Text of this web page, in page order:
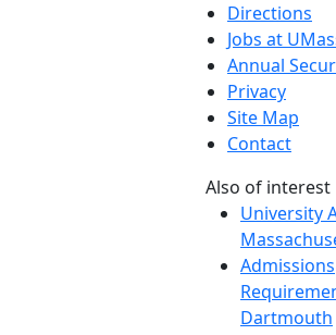
Directions
Jobs at
Annual
Privacy
Site Map
Contact
Also of interest
University
Admissions
Dartmouth